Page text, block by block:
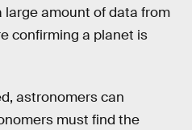
amount of data from
confirming a planet is
astronomers can
must find the